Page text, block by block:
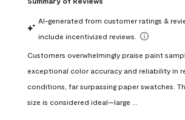
with
1
This
action
open
submission
with
This
action
open
submission
with
3
This
action
open
submission
with
This
action
open